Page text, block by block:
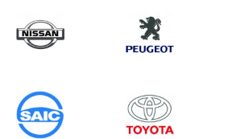
Search information
0 results inLoad Area
for